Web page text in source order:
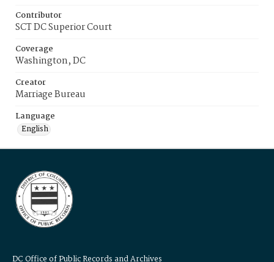
Contributor
SCT DC Superior Court
Coverage
Washington, DC
Creator
Marriage Bureau
Language
English
DC Office of Public Records and Archives